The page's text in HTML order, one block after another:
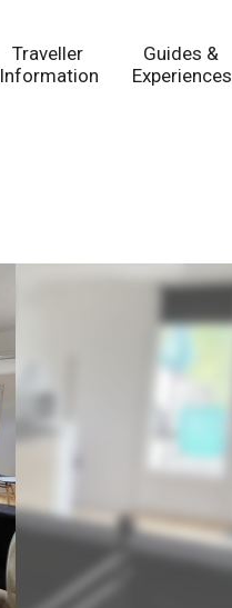
Traveller
Information
Guides &
Experiences